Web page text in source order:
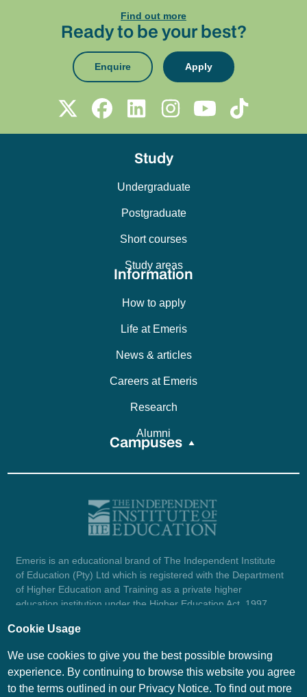
Find out more
Ready to be your best?
Enquire Apply
Study
Undergraduate
Postgraduate
Short courses
Study areas
Information
How to apply
Life at Emeris
News & articles
Careers at Emeris
Research
Alumni
Campuses
Emeris is an educational brand of The Independent Institute
of Education (Pty) Ltd which is registered with the Department
of Higher Education and Training as a private higher
education institution under the Higher Education Act, 1997
1987/004754/07.
© Emeris Copyright 2026
Cookie Usage
We use cookies to give you the best possible browsing
experience. By continuing to browse this website you agree
to the terms outlined in our Privacy Notice. To find out more